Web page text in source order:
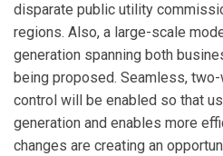
disparate public utility
regions. Also, a large-scale
generation spanning both
being proposed. Seamless,
control will be enabled so that
generation and enables more
changes are creating an